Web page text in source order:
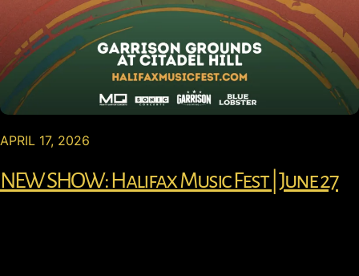
APRIL 17, 2026
NEW SHOW: Halifax Music Fest | June 27